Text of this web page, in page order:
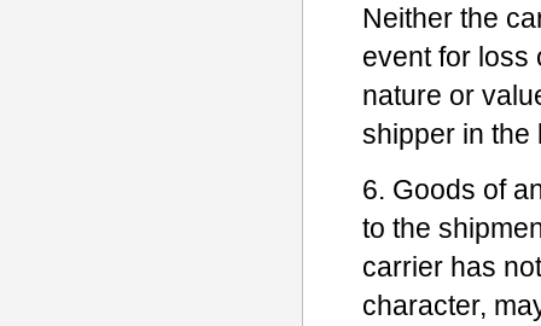
Neither the
event for loss
nature or
shipper in the
6. Goods of
to the
carrier has
character,